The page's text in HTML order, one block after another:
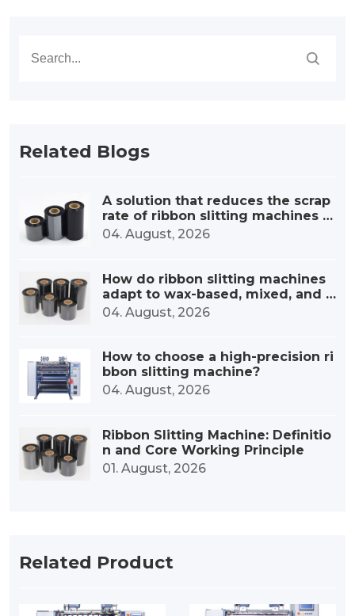
Related Blogs
A solution that reduces the scrap
rate of ribbon slitting machines b
y 30%.
04. August, 2026
How do ribbon slitting machines
adapt to wax-based, mixed, and r
esin-based ribbons?
04. August, 2026
How to choose a high-precision ri
bbon slitting machine?
04. August, 2026
Ribbon Slitting Machine: Definitio
n and Core Working Principle
01. August, 2026
Related Product